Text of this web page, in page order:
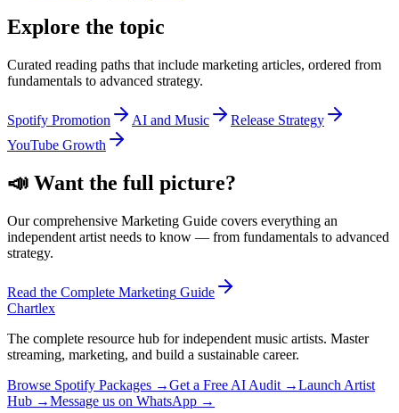
Explore the topic
Curated reading paths that include marketing articles, ordered from
fundamentals to advanced strategy.
Spotify Promotion AI and Music
Release Strategy
YouTube Growth
📣 Want the full picture?
Our comprehensive Marketing Guide covers everything an
independent artist needs to know — from fundamentals to advanced
strategy.
Read the Complete Marketing Guide
Chartlex
The complete resource hub for independent music artists. Master
streaming, marketing, and build a sustainable career.
Browse Spotify Packages →Get a Free AI Audit →Launch Artist
Hub →Message us on WhatsApp →